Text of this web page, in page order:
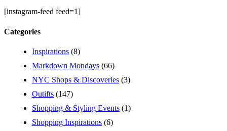
[instagram-feed feed=1]
Categories
Inspirations (8)
Markdown Mondays (66)
NYC Shops & Discoveries (3)
Outifts (147)
Shopping & Styling Events (1)
Shopping Inspirations (6)